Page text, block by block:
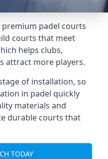
premium padel courts
courts that meet
helps clubs,
attract more players.
of installation, so
in padel quickly
materials and
durable courts that
TODAY